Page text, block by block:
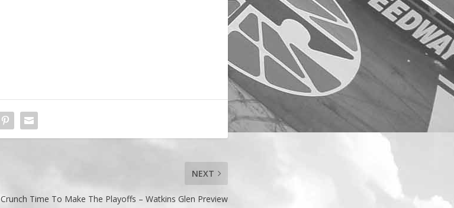
NEXT
Crunch Time To Make The Playoffs – Watkins Glen Preview